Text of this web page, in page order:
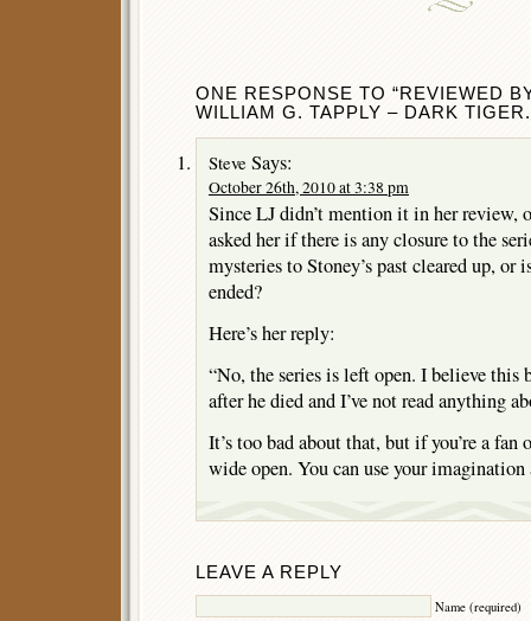
ONE RESPONSE TO “REVIEWED
WILLIAM G. TAPPLY – DARK
Steve Says:
October 26th, 2010 at 3:38 pm
Since LJ didn’t mention it in her review,
asked her if there is any closure to the
mysteries to Stoney’s past cleared up, or
ended?
Here’s her reply:
“No, the series is left open. I believe this
after he died and I’ve not read anything
It’s too bad about that, but if you’re a fan
wide open. You can use your
LEAVE A REPLY
Name (required)